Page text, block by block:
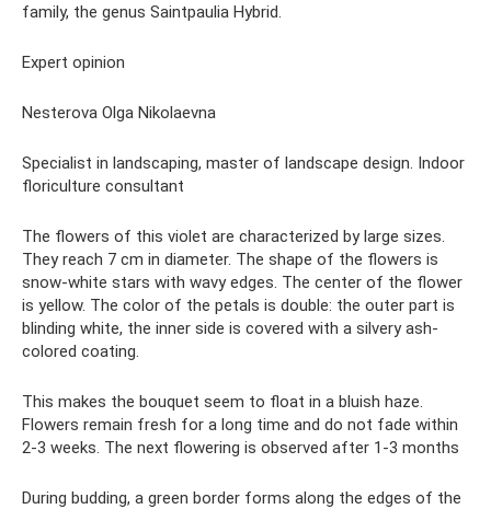
family, the genus Saintpaulia Hybrid.
Expert opinion
Nesterova Olga Nikolaevna
Specialist in landscaping, master of landscape design. Indoor
floriculture consultant
The flowers of this violet are characterized by large sizes.
They reach 7 cm in diameter. The shape of the flowers is
snow-white stars with wavy edges. The center of the flower
is yellow. The color of the petals is double: the outer part is
blinding white, the inner side is covered with a silvery ash-
colored coating.
This makes the bouquet seem to float in a bluish haze.
Flowers remain fresh for a long time and do not fade within
2-3 weeks. The next flowering is observed after 1-3 months
During budding, a green border forms along the edges of the